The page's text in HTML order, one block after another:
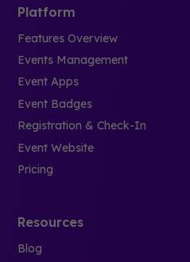
Platform
Features Overview
Events Management
Event Apps
Event Badges
Registration & Check-In
Event Website
Pricing
Resources
Blog